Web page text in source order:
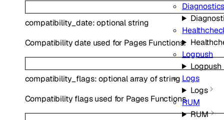
Logpush
Logpush
Logs
Logs
RUM
RUM
compatibility_date:optionalstring
Compatibility date used for Pages Functions.
compatibility_flags:optionalarray ofstring
Compatibility flags used for Pages Functions.